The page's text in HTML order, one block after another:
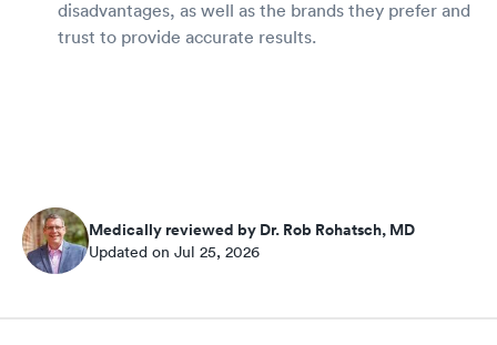
disadvantages, as well as the brands they prefer and
trust to provide accurate results.
Medically reviewed by Dr. Rob Rohatsch, MD
Updated on Jul 25, 2026